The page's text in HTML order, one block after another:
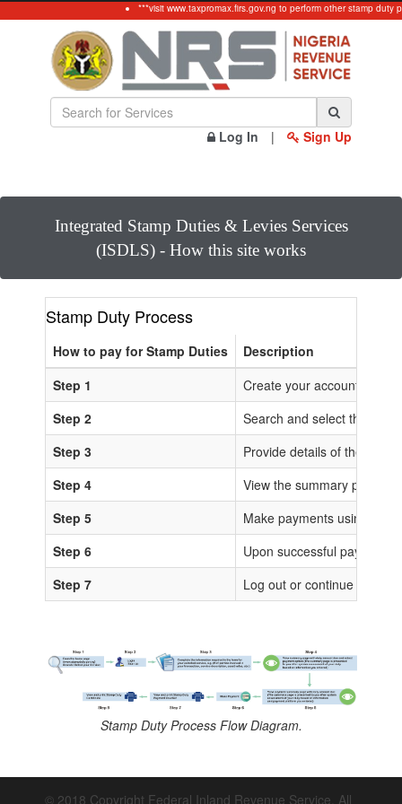
***visit www.taxpromax.firs.gov.ng to perform other stamp duty
Log In | Sign Up
Integrated Stamp Duties & Levies Services
(ISDLS) - How this site works
Stamp Duty Process
How to pay for Stamp Duties
Description
Step 1
Create your account or
Step 2
Search and select the
Step 3
Provide details of the
Step 4
View the summary page
Step 5
Make payments using any
Step 6
Upon successful
Step 7
Log out or continue to
Stamp Duty Process Flow Diagram.
© 2018 Copyright Federal Inland Revenue Service. All